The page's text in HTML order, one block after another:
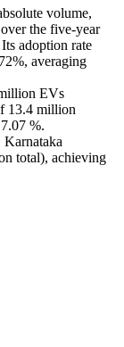
volume,
the five-year
adoption rate
averaging
EVs
13.4 million
%.
total), achieving